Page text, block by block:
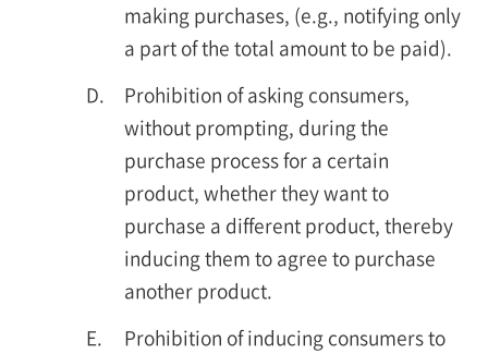
making purchases, (e.g., notifying only
a part of the total amount to be paid).
D.
Prohibition of asking consumers,
without prompting, during the
purchase process for a certain
product, whether they want to
purchase a different product, thereby
inducing them to agree to purchase
another product.
E.
Prohibition of inducing consumers to